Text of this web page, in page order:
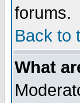
forums.
Back to
What